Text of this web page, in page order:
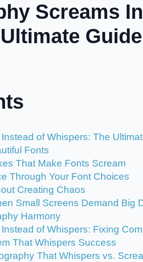
Screams
of Whispers: The
Fonts
That Make Fonts Scream
Through Your Font Choices
Creating Chaos
Small Screens Demand Big
Harmony
of Whispers: Fixing
That Whispers Success
That Whispers vs.